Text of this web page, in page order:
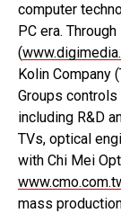
computer
PC era.
(
Kolin Company
Groups
including R&D
TVs, optical
with Chi Mei
mass